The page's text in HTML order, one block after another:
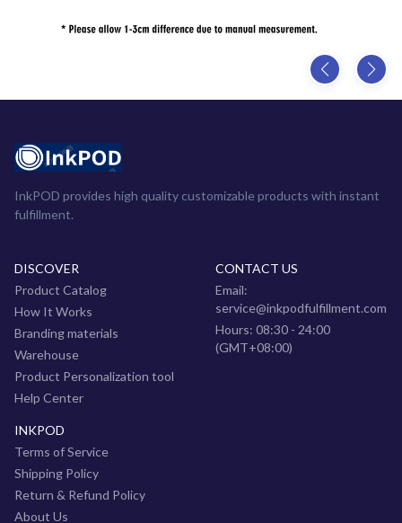
InkPOD provides high quality customizable products with instant
fulfillment.
DISCOVER
Product Catalog
How It Works
Branding materials
Warehouse
Product Personalization tool
Help Center
INKPOD
Terms of Service
Shipping Policy
Return & Refund Policy
About Us
CONTACT US
Email:
service@inkpodfulfillment.com
Hours: 08:30 - 24:00
(GMT+08:00)